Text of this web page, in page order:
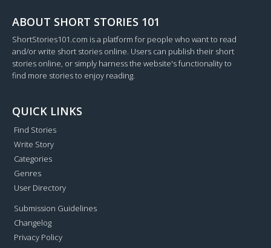
ABOUT SHORT STORIES 101
ShortStories101.com is a platform for people who want to read
and/or write short stories online. Users can publish their short
stories online, or simply harness the website's functionality to
find more stories to enjoy reading.
QUICK LINKS
Find Stories
Write Story
Categories
Genres
User Directory
Submission Guidelines
Changelog
Privacy Policy